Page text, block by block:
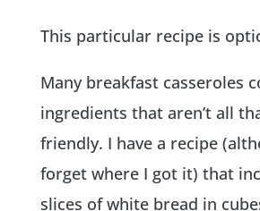
This particular recipe is
Many breakfast casseroles
ingredients that aren’t all
friendly. I have a recipe
forget where I got it) that
slices of white bread in